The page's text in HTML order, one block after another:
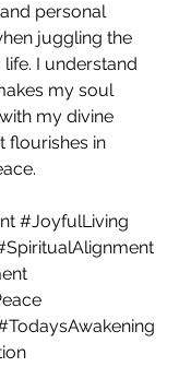
personal
juggling the
I understand
my soul
my divine
flourishes in
#JoyfulLiving